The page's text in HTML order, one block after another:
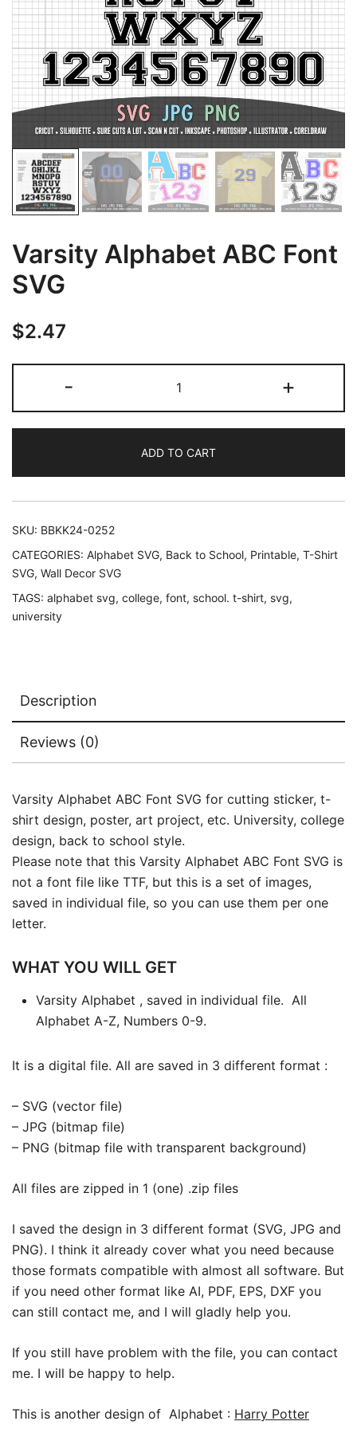
Varsity Alphabet ABC Font
SVG
$2.47
-
Alphabet
ABC
SVG
quantity
+
ADD TO CART
SKU: BBKK24-0252
CATEGORIES: Alphabet SVG, Back to School, Printable, T-Shirt
SVG, Wall Decor SVG
TAGS: alphabet svg, college, font, school. t-shirt, svg,
university
Description
Reviews (0)
Varsity Alphabet ABC Font SVG for cutting sticker, t-
shirt design, poster, art project, etc. University, college
design, back to school style.
Please note that this Varsity Alphabet ABC Font SVG is
not a font file like TTF, but this is a set of images,
saved in individual file, so you can use them per one
letter.
WHAT YOU WILL GET
Varsity Alphabet , saved in individual file. All
Alphabet A-Z, Numbers 0-9.
It is a digital file. All are saved in 3 different format :
– SVG (vector file)
– JPG (bitmap file)
– PNG (bitmap file with transparent background)
All files are zipped in 1 (one) .zip files
I saved the design in 3 different format (SVG, JPG and
PNG). I think it already cover what you need because
those formats compatible with almost all software. But
if you need other format like AI, PDF, EPS, DXF you
can still contact me, and I will gladly help you.
If you still have problem with the file, you can contact
me. I will be happy to help.
This is another design of Alphabet : Harry Potter